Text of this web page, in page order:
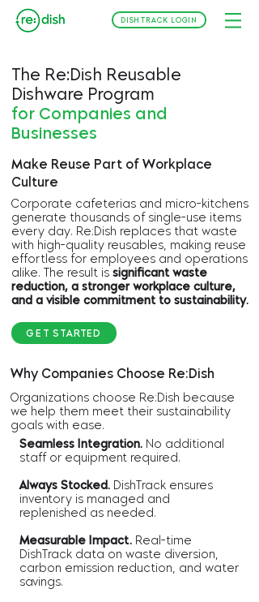
DISHTRACK LOGIN
The Re:Dish Reusable
Dishware Program
for Companies and
Businesses
Make Reuse Part of Workplace
Culture
Corporate cafeterias and micro-kitchens
generate thousands of single-use items
every day. Re:Dish replaces that waste
with high-quality reusables, making reuse
effortless for employees and operations
alike. The result is significant waste
reduction, a stronger workplace culture,
and a visible commitment to sustainability.
GET STARTED
Why Companies Choose Re:Dish
Organizations choose Re:Dish because
we help them meet their sustainability
goals with ease.
Seamless Integration. No additional
staff or equipment required.
Always Stocked. DishTrack ensures
inventory is managed and
replenished as needed.
Measurable Impact. Real-time
DishTrack data on waste diversion,
carbon emission reduction, and water
savings.